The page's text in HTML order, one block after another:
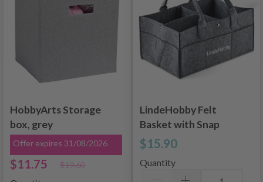
HobbyArts Storage
box, grey
$11.75 $19.60
Offer expires 31/08/2026
LindeHobby Felt
Basket with Snap
Buttons
$15.90
Quantity